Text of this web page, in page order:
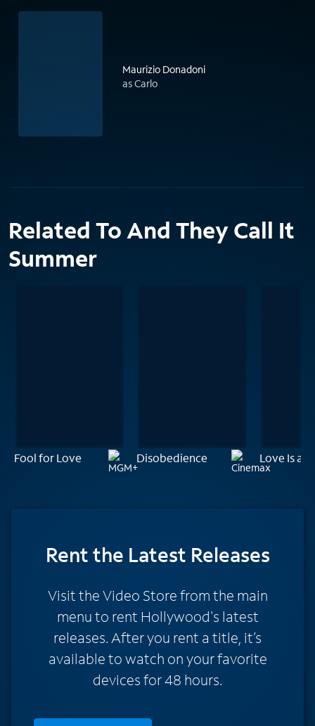
Maurizio Donadoni
as Carlo
Related To And They Call It
Summer
Fool for Love Disobedience Love Is a
Rentthe Latest Releases
Visit the Video Store from the main
menu to rent Hollywood's latest
releases. After you rent a title, it’s
available to watch on your favorite
devices for 48 hours.